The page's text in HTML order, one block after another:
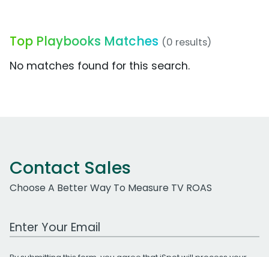
Top Playbooks Matches (0 results)
No matches found for this search.
Contact Sales
Choose A Better Way To Measure TV ROAS
Work Email Address